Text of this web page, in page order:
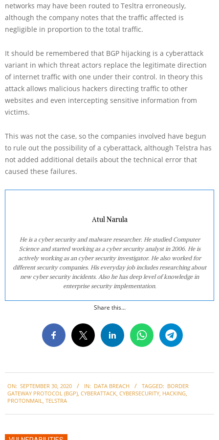
networks may have been routed to Tesltra erroneously,
although the company notes that the traffic affected is
negligible in proportion to the total traffic.
It should be remembered that BGP hijacking is a cyberattack
variant in which threat actors replace the legitimate direction
of internet traffic with one under their control. In theory this
attack allows malicious hackers directing traffic to other
websites and even intercepting sensitive information from
victims.
This was not the case, so the companies involved have begun
to rule out the possibility of a cyberattack, although Telstra has
not added additional details about the technical error that
caused these failures.
Atul Narula
He is a cyber security and malware researcher. He studied Computer
Science and started working as a cyber security analyst in 2006. He is
actively working as an cyber security investigator. He also worked for
different security companies. His everyday job includes researching about
new cyber security incidents. Also he has deep level of knowledge in
enterprise security implementation.
Share this...
09-
30
ON: SEPTEMBER 30, 2020 IN: DATA BREACH TAGGED: BORDER
GATEWAY PROTOCOL (BGP), CYBERATTACK, CYBERSECURITY, HACKING,
PROTONMAIL, TELSTRA